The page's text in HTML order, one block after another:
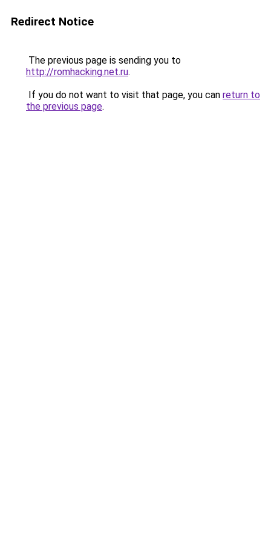
Redirect Notice
The previous page is sending you to
http://romhacking.net.ru.
If you do not want to visit that page, you can return to
the previous page.